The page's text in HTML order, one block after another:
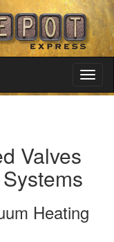
Valves
Heating